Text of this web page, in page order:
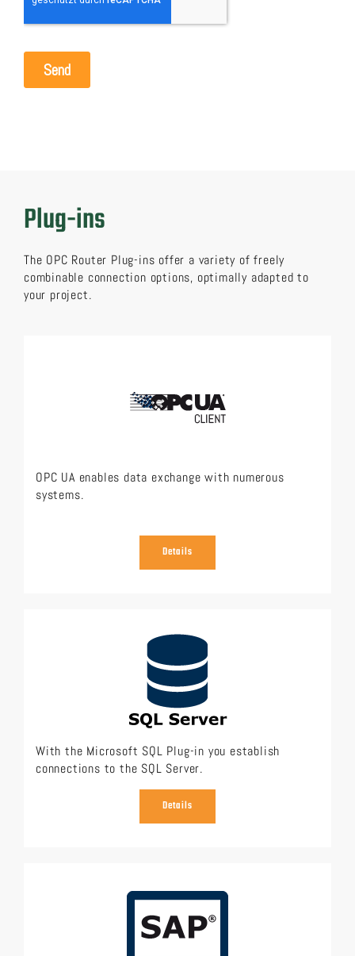
Plug-ins
The OPC Router Plug-ins offer a variety of freely
combinable connection options, optimally adapted to
your project.
OPC UA enables data exchange with numerous
systems.
Details
With the Microsoft SQL Plug-in you establish
connections to the SQL Server.
Details